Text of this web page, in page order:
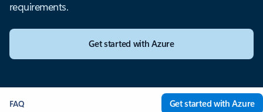
requirements.
Get started with Azure
FAQ Get started with Azure